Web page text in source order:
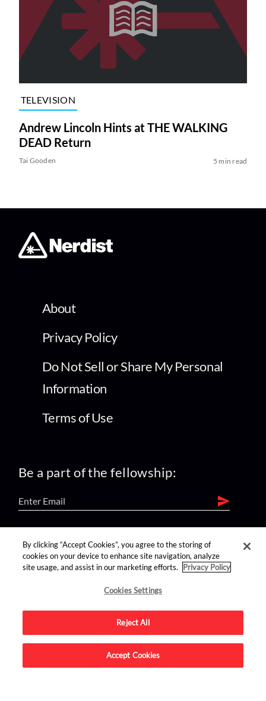
TELEVISION
Andrew Lincoln Hints at THE WALKING
DEAD Return
Tai Gooden 5 min read
About
Privacy Policy
Do Not Sell or Share My Personal
Information
Terms of Use
Be a part of the fellowship:
find us on:
Advertise on this site.
By clicking “Accept Cookies”, you agree to the storing of
cookies on your device to enhance site navigation, analyze
site usage, and assist in our marketing efforts.
Privacy Policy
Cookies Settings
Reject All
Accept Cookies